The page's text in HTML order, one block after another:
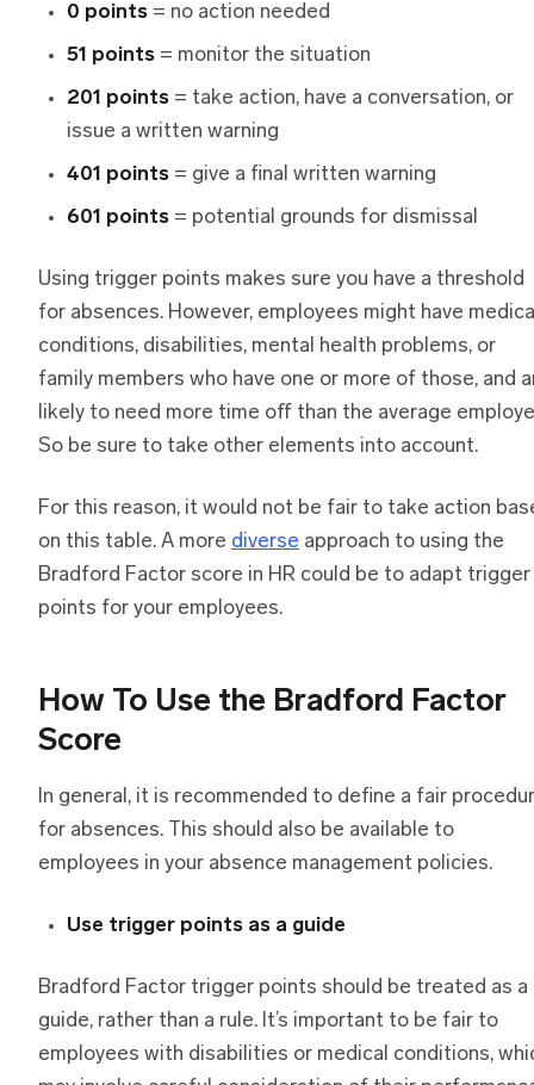
0 points = no action needed
51 points = monitor the situation
201 points = take action, have a conversation, or
issue a written warning
401 points = give a final written warning
601 points = potential grounds for dismissal
Using trigger points makes sure you have a threshold
for absences. However, employees might have
conditions, disabilities, mental health problems, or
family members who have one or more of those, and
likely to need more time off than the average
So be sure to take other elements into account.
For this reason, it would not be fair to take action
on this table. A more diverse approach to using the
Bradford Factor score in HR could be to adapt trigger
points for your employees.
How To Use the Bradford Factor
Score
In general, it is recommended to define a fair
for absences. This should also be available to
employees in your absence management policies.
Use trigger points as a guide
Bradford Factor trigger points should be treated as a
guide, rather than a rule. It’s important to be fair to
employees with disabilities or medical conditions,